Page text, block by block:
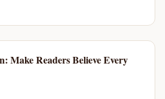
Make Readers Believe Every